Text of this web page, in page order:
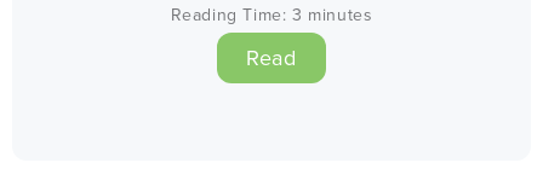
Reading Time: 3 minutes
Read